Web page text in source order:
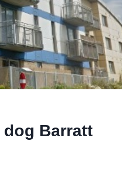
Barratt